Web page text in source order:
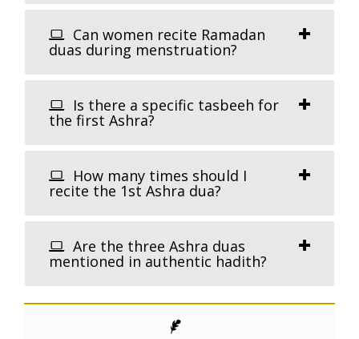
Can women recite Ramadan
duas during menstruation?
Is there a specific tasbeeh for
the first Ashra?
How many times should I
recite the 1st Ashra dua?
Are the three Ashra duas
mentioned in authentic hadith?